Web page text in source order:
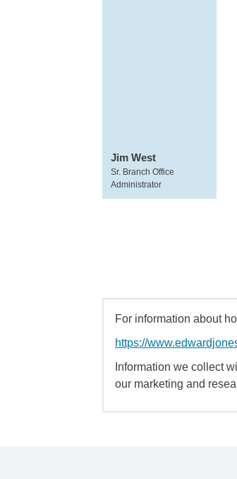
Jim West
Sr. Branch Office
Administrator
For information about
https://
Information we collect
our marketing and